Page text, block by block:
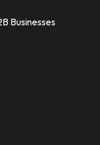
Businesses